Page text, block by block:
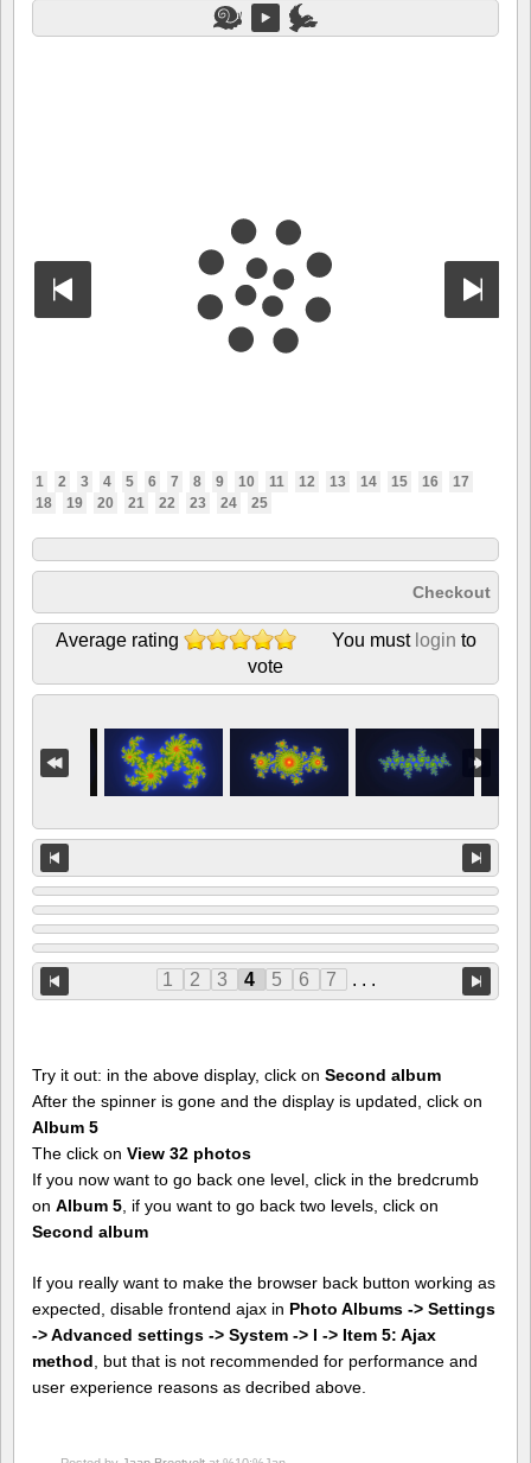
1 2 3 4 5 6 7 8 9 10 11 12 13 14 15 16
17
18
19 20 21 22 23 24 25
Checkout
Average rating You must login to
vote
1 2 3 4 5 6 7 . . .
Try it out: in the above display, click on Second album
After the spinner is gone and the display is updated, click on
Album 5
The click on View 32 photos
If you now want to go back one level, click in the bredcrumb
on Album 5, if you want to go back two levels, click on
Second album
If you really want to make the browser back button working as
expected, disable frontend ajax in Photo Albums -> Settings
-> Advanced settings -> System -> I -> Item 5: Ajax
method , but that is not recommended for performance and
user experience reasons as decribed above.